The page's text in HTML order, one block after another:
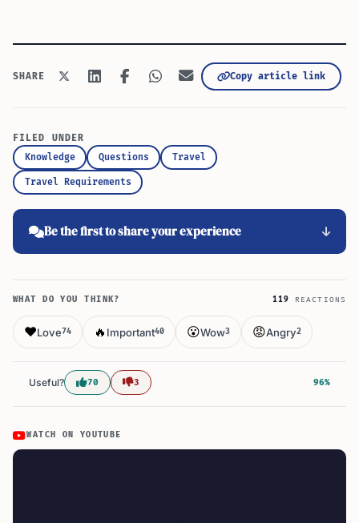
SHARE Copy article link
FILED UNDER
Knowledge
Questions Travel
Travel Requirements
Be the first to share your experience
WHAT DO YOU THINK? 119 REACTIONS
❤️Love74 🔥 Important40 😮Wow3 😡Angry2
Useful? 70 3 96%
WATCH ON YOUTUBE